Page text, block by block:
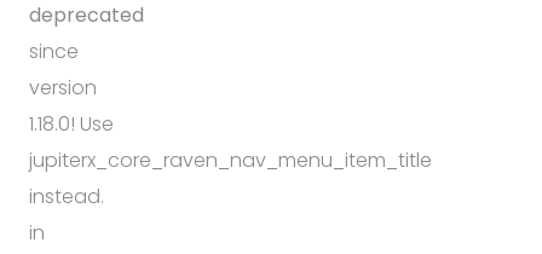
deprecated
since
version
1.18.0! Use
jupiterx_core_raven_nav_menu_item_title
instead.
in